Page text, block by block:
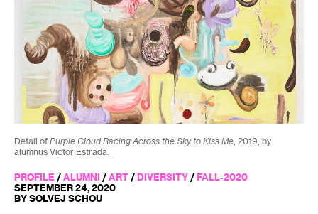
Detail of Purple Cloud Racing Across the Sky to Kiss Me , 2019, by
alumnus Victor Estrada.
PROFILE / ALUMNI / ART / DIVERSITY / FALL-2020
SEPTEMBER 24, 2020
BY SOLVEJ SCHOU